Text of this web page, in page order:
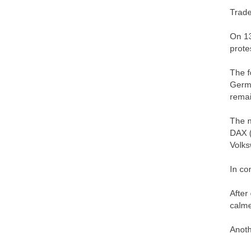
On
The
The
DAX
In
After